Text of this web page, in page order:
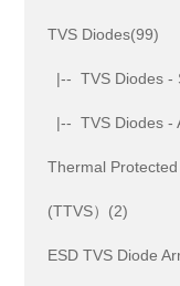
TVS Diodes(99)
|-- TVS Diodes -
|-- TVS Diodes -
Thermal
(TTVS）(2)
ESD TVS Diode